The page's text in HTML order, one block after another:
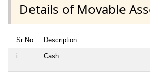
Details of Movable
Sr No Description
i Cash